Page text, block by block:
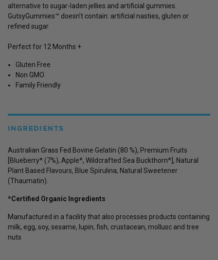
alternative to sugar-laden jellies and artificial gummies.
GutsyGummies™ doesn’t contain: artificial nasties, gluten or
refined sugar.
Perfect for 12 Months +
Gluten Free
Non GMO
Family Friendly
INGREDIENTS
Australian Grass Fed Bovine Gelatin (80 %), Premium Fruits
[Blueberry* (7%), Apple*, Wildcrafted Sea Buckthorn*], Natural
Plant Based Flavours, Blue Spirulina, Natural Sweetener
(Thaumatin).
*Certified Organic Ingredients
Manufactured in a facility that also processes products containing
milk, egg, soy, sesame, lupin, fish, crustacean, mollusc and tree
nuts